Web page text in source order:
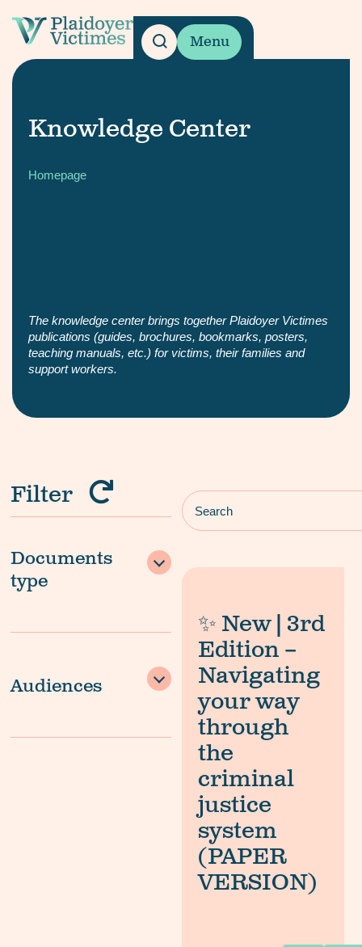
Menu
Knowledge Center
Homepage
The knowledge center brings together Plaidoyer Victimes
publications (guides, brochures, bookmarks, posters,
teaching manuals, etc.) for victims, their families and
support workers.
Filter
Documents
type
Audiences
✨ New | 3rd
Edition –
Navigating
your way
through
the
criminal
justice
system
(PAPER
VERSION)